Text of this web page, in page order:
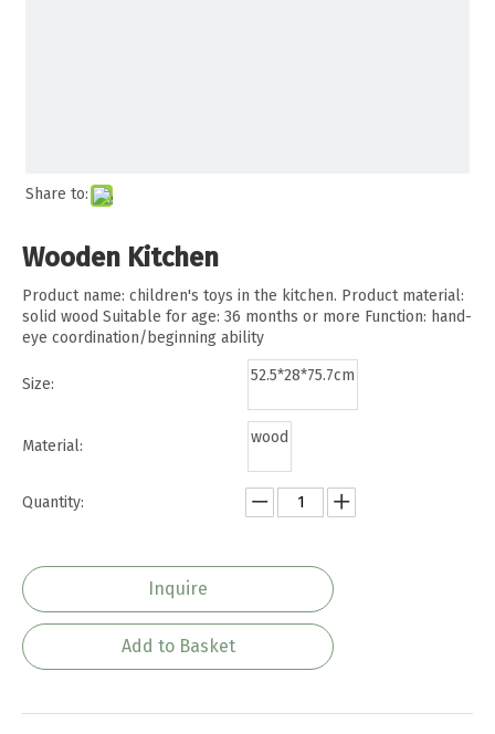
Share to:
Wooden Kitchen
Product name: children's toys in the kitchen. Product material:
solid wood Suitable for age: 36 months or more Function: hand-
eye coordination/beginning ability
Size: 52.5*28*75.7cm
Material: wood
Quantity:
Inquire
Add to Basket